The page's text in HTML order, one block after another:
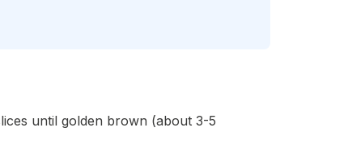
until golden brown (about 3-5